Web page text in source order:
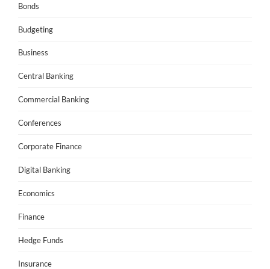
Bonds
Budgeting
Business
Central Banking
Commercial Banking
Conferences
Corporate Finance
Digital Banking
Economics
Finance
Hedge Funds
Insurance